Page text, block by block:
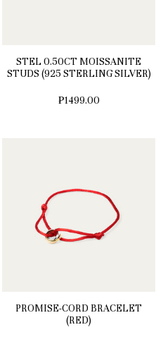
STEL 0.50CT MOISSANITE
STUDS (925 STERLING SILVER)
₱1499.00
PROMISE-CORD BRACELET
(RED)